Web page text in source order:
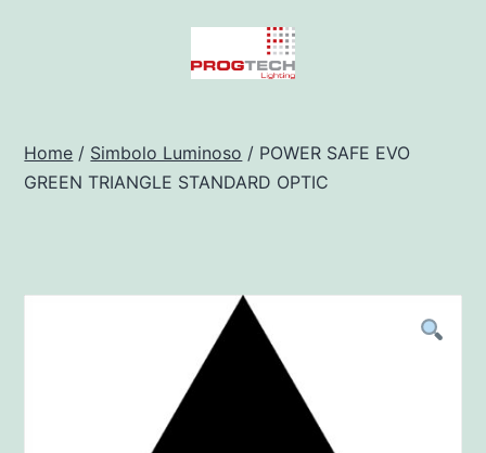
Preventivatore
Home / Simbolo Luminoso / POWER SAFE EVO
GREEN TRIANGLE STANDARD OPTIC